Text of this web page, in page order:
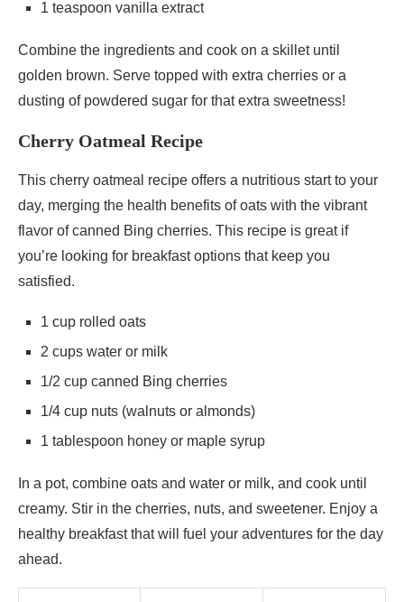
1 teaspoon vanilla extract
Combine the ingredients and cook on a skillet until
golden brown. Serve topped with extra cherries or a
dusting of powdered sugar for that extra sweetness!
Cherry Oatmeal Recipe
This cherry oatmeal recipe offers a nutritious start to your
day, merging the health benefits of oats with the vibrant
flavor of canned Bing cherries. This recipe is great if
you’re looking for breakfast options that keep you
satisfied.
1 cup rolled oats
2 cups water or milk
1/2 cup canned Bing cherries
1/4 cup nuts (walnuts or almonds)
1 tablespoon honey or maple syrup
In a pot, combine oats and water or milk, and cook until
creamy. Stir in the cherries, nuts, and sweetener. Enjoy a
healthy breakfast that will fuel your adventures for the day
ahead.